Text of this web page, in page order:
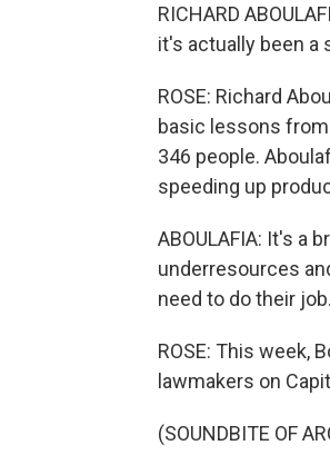
RICHARD
it's actually been a
ROSE: Richard
basic lessons
346 people.
speeding up
ABOULAFIA: It's a
underresources
need to do their job.
ROSE: This week,
lawmakers on
(SOUNDBITE OF